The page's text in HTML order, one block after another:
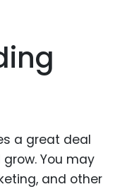
a great deal
You may
and other